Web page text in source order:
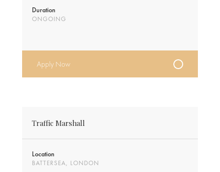
Duration
ONGOING
Apply Now
Traffic Marshall
Location
BATTERSEA, LONDON